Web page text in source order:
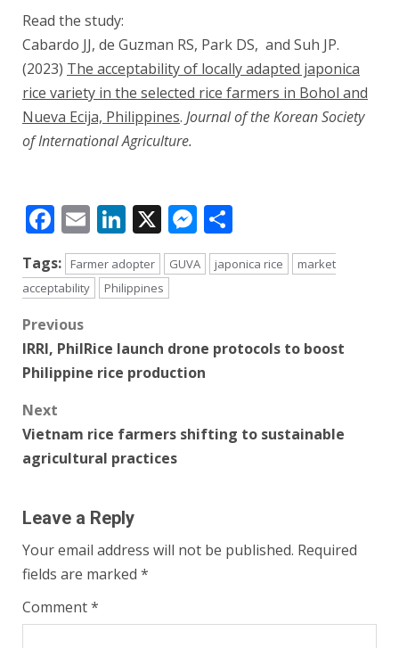
Read the study:
Cabardo JJ, de Guzman RS, Park DS, and Suh JP.
(2023) The acceptability of locally adapted japonica
rice variety in the selected rice farmers in Bohol and
Nueva Ecija, Philippines. Journal of the Korean Society
of International Agriculture.
Facebook
EmailLinkedIn
X Messenger
Tags: Farmer adopter GUVA japonica rice
market
acceptability
Philippines
Post
navigation
Previous
IRRI, PhilRice launch drone protocols to boost
Philippine rice production
Next
Vietnam rice farmers shifting to sustainable
agricultural practices
Leave a Reply
Your email address will not be published. Required
fields are marked *
Comment*